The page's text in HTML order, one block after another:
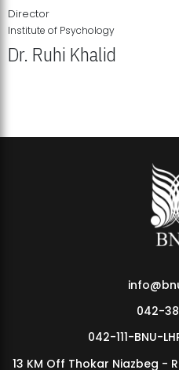
MDSVAD Annual Degree Show
Director
Institute of Psychology
Dr. Ruhi Khalid
042-
042-111-BNU-
13 KM Off Thokar Niazbeg -